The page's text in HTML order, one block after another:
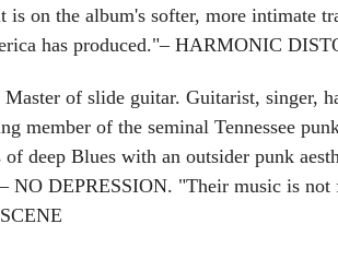
is on the album's softer, more intimate
has produced."– HARMONIC
of slide guitar. Guitarist, singer,
member of the seminal Tennessee
deep Blues with an outsider punk
NO DEPRESSION. "Their music is not